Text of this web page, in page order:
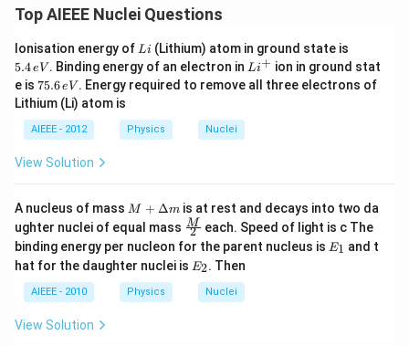
Top AIEEE Nuclei Questions
Ionisation energy of L
i
Li (Lithium) atom in ground state is
4
\,
e
5.4eV . Binding energy of an electron in L
i^
+
Li+ ion in ground stat
e is 7
5.
6
\,
e
V
75.6eV . Energy required to remove all three electrons of
Lithium (Li) atom is
AIEEE - 2012 Physics Nuclei
View Solution
A nucleus of mass M
\D
elt
a
m
M + Δmis at rest and decays into two da
ughter nuclei of equal mass \fra
{M}
{2}
2
M
each. Speed of light is c The
binding energy per nucleon for the parent nucleus is E
E1 and t
hat for the daughter nuclei is E
E2. Then
AIEEE - 2010 Physics Nuclei
View Solution